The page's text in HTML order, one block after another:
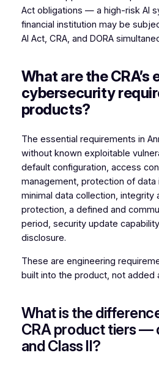
Act obligations — a high-risk AI
financial institution may be
AI Act, CRA, and DORA
What are the CRA’s
cybersecurity
products?
The essential requirements in
without known exploitable
default configuration, access
management, protection of data
minimal data collection, integrity
protection, a defined and
period, security update
disclosure.
These are engineering
built into the product, not added
What is the
CRA product tiers —
and Class II?